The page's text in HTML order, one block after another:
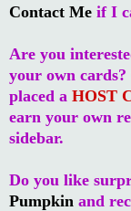
Contact Me if I
Are you
your own cards?
placed a HOST
earn your own
sidebar.
Do you like
Pumpkin and